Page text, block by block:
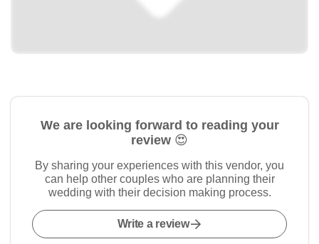
We are looking forward to reading your
review 😍
By sharing your experiences with this vendor, you
can help other couples who are planning their
wedding with their decision making process.
Write a review